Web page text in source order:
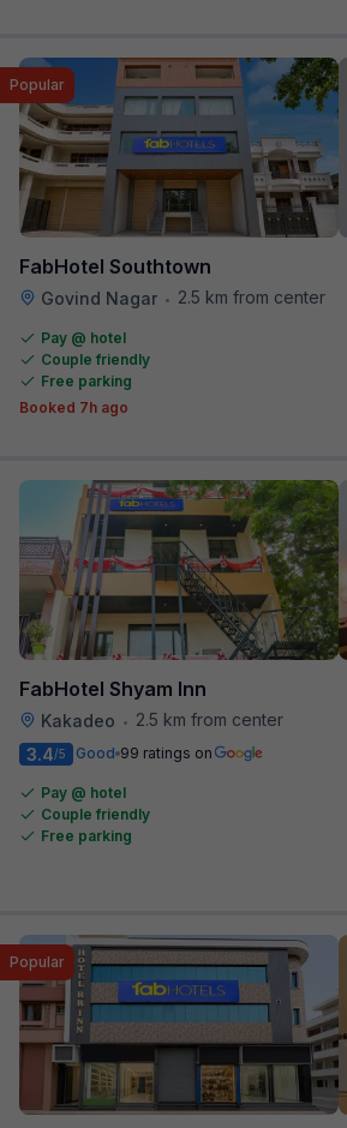
FabHotel Southtown
Govind Nagar • 2.5 km from center
Popular
Pay @ hotel
Couple friendly
Free parking
Booked 7h ago
FabHotel Shyam Inn
Kakadeo •
2.5 km from center
3.4/5 Good 99 ratings on
Pay @ hotel
Couple friendly
Free parking
Popular